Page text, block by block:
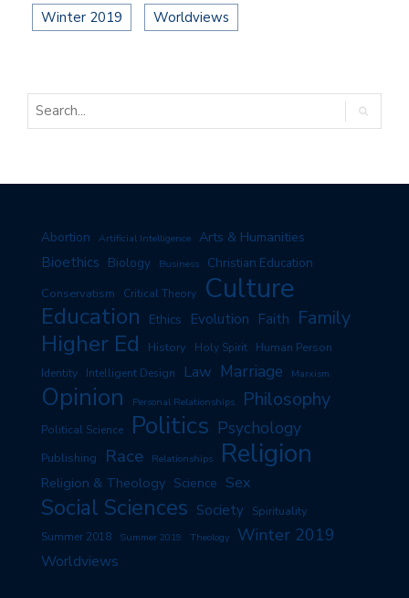
Winter 2019 Worldviews
Abortion Artificial Intelligence Arts & Humanities
Bioethics Biology Business Christian Education
Conservatism Critical Theory Culture
Education Ethics Evolution Faith Family
Higher Ed History Holy Spirit Human Person
Identity Intelligent Design Law Marriage Marxism
Opinion Personal Relationships Philosophy
Political Science Politics Psychology
Publishing Race Relationships Religion
Religion & Theology Science Sex
Social Sciences Society Spirituality
Summer 2018 Summer 2019 Theology Winter 2019
Worldviews